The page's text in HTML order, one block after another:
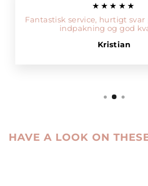
★★★★★
Fantastisk service, hurtigt svar
indpakning og god
Kristian
HAVE A LOOK ON